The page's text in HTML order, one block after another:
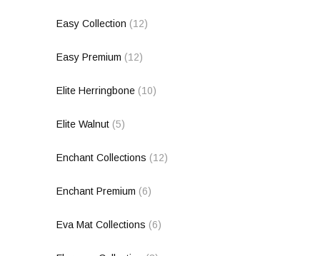
Easy Collection (12)
Easy Premium (12)
Elite Herringbone (10)
Elite Walnut (5)
Enchant Collections (12)
Enchant Premium (6)
Eva Mat Collections (6)